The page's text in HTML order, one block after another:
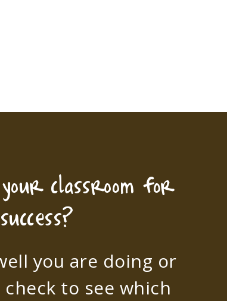
classroom for
you are doing or
to see which